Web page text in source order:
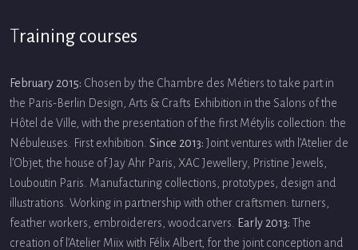
Training courses
February 2015: Chosen by the Chambre des Métiers to take part in
the Paris-Berlin Design, Arts & Crafts Exhibition in the Salons of the
Hôtel de Ville, with the presentation of the first Métylis collection: the
Nébuleuses. First exhibition. Since 2013: Joint ventures with l’Atelier de
l’Objet, the house of Jay Ahr Paris, XAC Jewellery, Pristine Jewels,
Louboutin Paris. Manufacturing collections, prototypes, design and
illustrations. Working in partnership with other craftsmen: turners,
feather workers, embroiderers, woodcarvers.
Early 2013: The
creation of l’Atelier Miix with Félix Albert, for the joint conception and